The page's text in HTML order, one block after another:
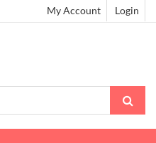
My Account Login